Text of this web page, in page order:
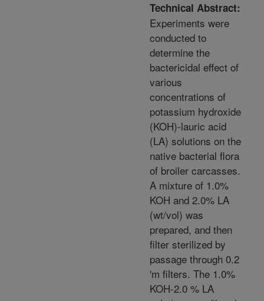
Technical Abstract:
Experiments were
conducted to
determine the
bactericidal effect of
various
concentrations of
potassium hydroxide
(KOH)-lauric acid
(LA) solutions on the
native bacterial flora
of broiler carcasses.
A mixture of 1.0%
KOH and 2.0% LA
(wt/vol) was
prepared, and then
filter sterilized by
passage through 0.2
'm filters. The 1.0%
KOH-2.0 % LA